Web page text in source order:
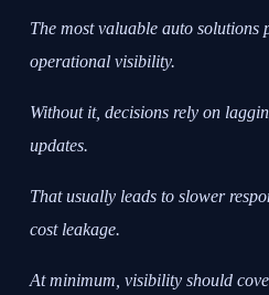
The most valuable auto solutions
operational visibility.
Without it, decisions rely on
updates.
That usually leads to slower
cost leakage.
At minimum, visibility should